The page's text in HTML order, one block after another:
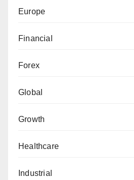
Europe
Financial
Forex
Global
Growth
Healthcare
Industrial